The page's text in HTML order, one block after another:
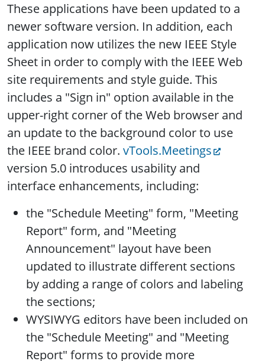
These applications have been updated to a
newer software version. In addition, each
application now utilizes the new IEEE Style
Sheet in order to comply with the IEEE Web
site requirements and style guide. This
includes a "Sign in" option available in the
upper-right corner of the Web browser and
an update to the background color to use
the IEEE brand color. vTools.Meetings
version 5.0 introduces usability and
interface enhancements, including:
the "Schedule Meeting" form, "Meeting
Report" form, and "Meeting
Announcement" layout have been
updated to illustrate different sections
by adding a range of colors and labeling
the sections;
WYSIWYG editors have been included on
the "Schedule Meeting" and "Meeting
Report" forms to provide more